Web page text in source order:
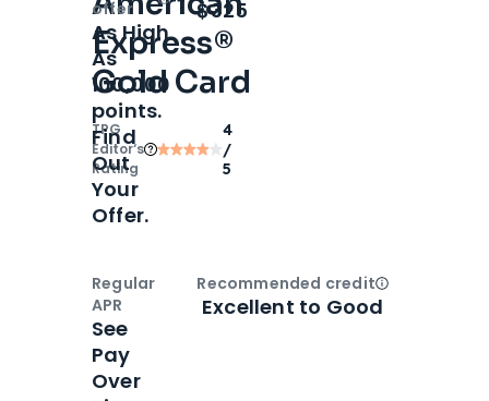
Express®
Gold Card
TPG
Editor‘s
Rating
4
/
5
offer OpenIntro bonus
As High
As
100,000
points.
Find
Out
Your
Offer.
$325
Regular
APR
See
Pay
Over
Recommended creditOpen
Excellent to Good